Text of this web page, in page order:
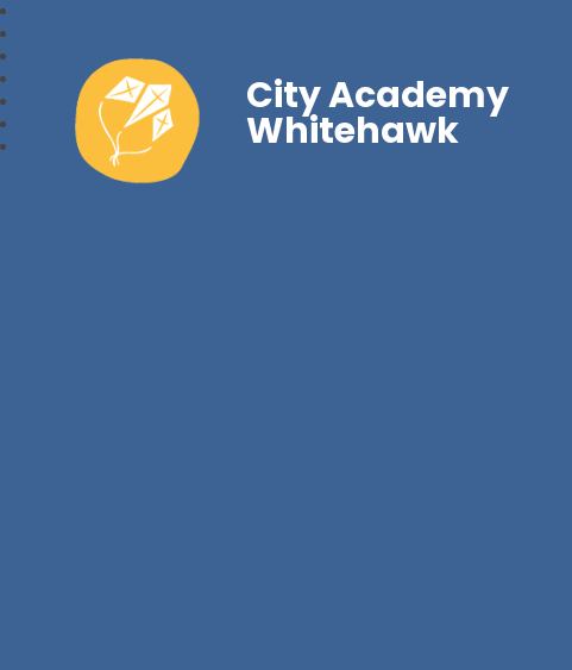
City Academy
Whitehawk